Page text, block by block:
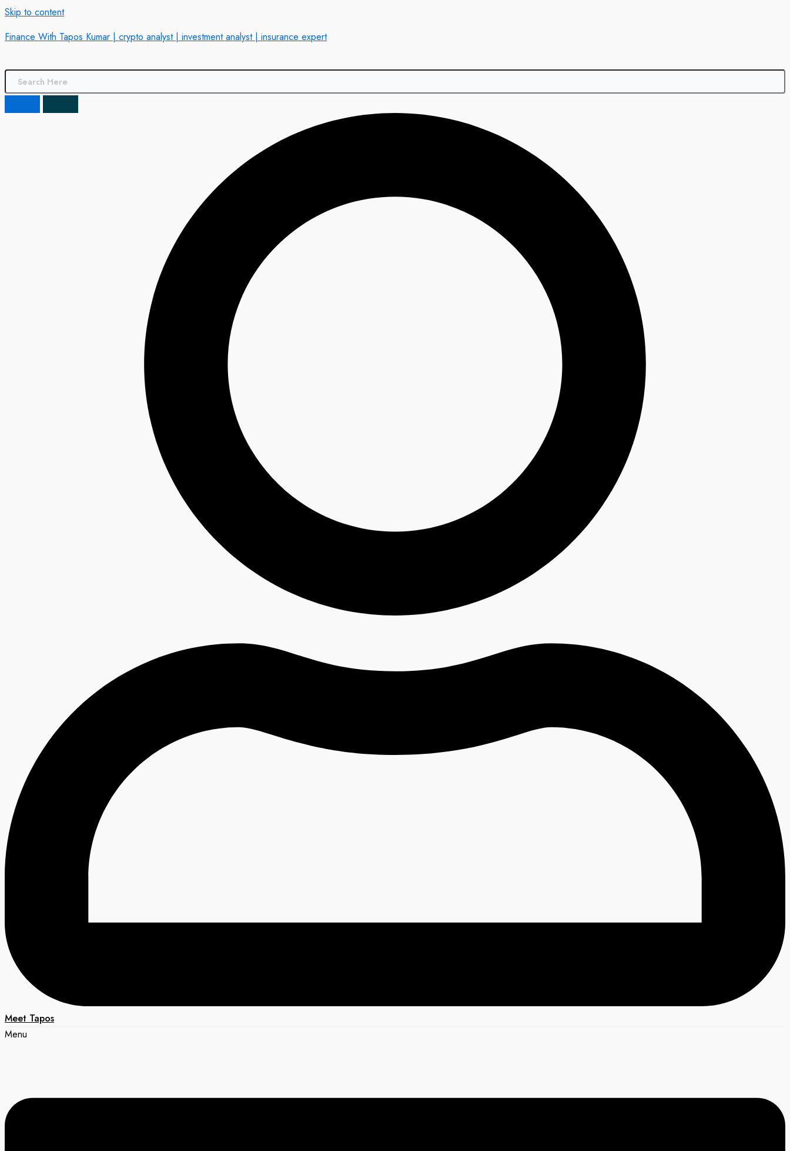
Skip to content
Finance With Tapos Kumar | crypto analyst | investment analyst | insurance expert
Meet Tapos
Menu